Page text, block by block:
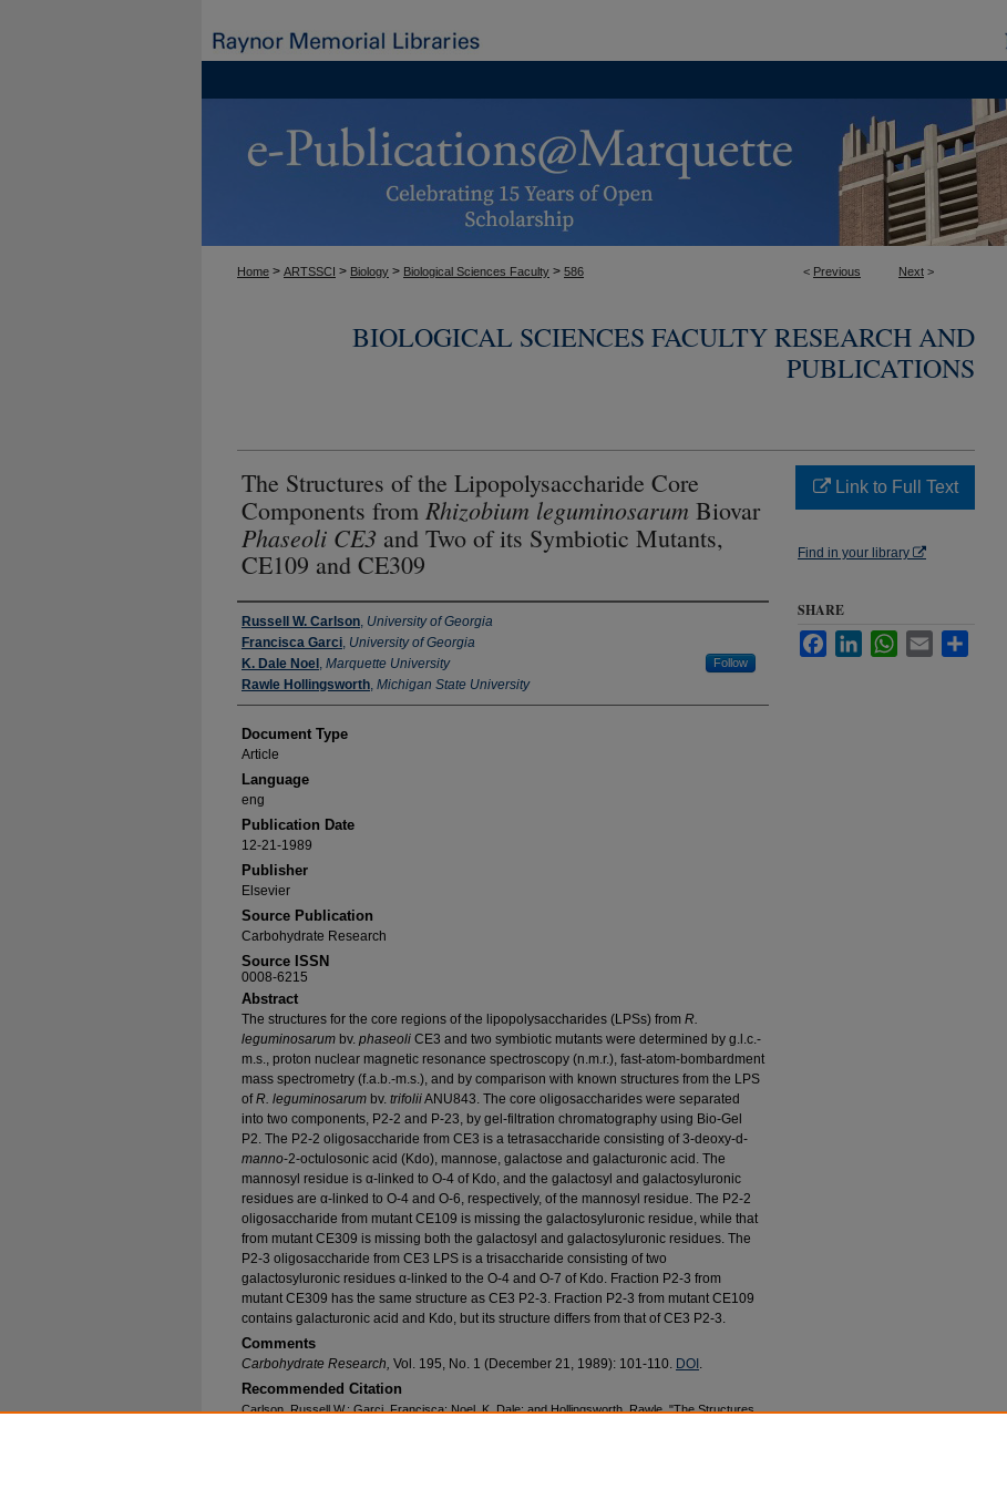
< Previous Next >
Home > ARTSSCI > Biology > Biological Sciences Faculty > 586
BIOLOGICAL SCIENCES FACULTY RESEARCH AND
PUBLICATIONS
The Structures of the Lipopolysaccharide Core
Components from Rhizobium leguminosarum Biovar
Phaseoli CE3 and Two of its Symbiotic Mutants,
CE109 and CE309
Authors
Russell W. Carlson, University of Georgia
Francisca Garci, University of Georgia
K. Dale Noel , Marquette University Follow
Rawle Hollingsworth, Michigan State University
Document Type
Article
Language
eng
Publication Date
12-21-1989
Publisher
Elsevier
Source Publication
Carbohydrate Research
Source ISSN
0008-6215
Abstract
The structures for the core regions of the lipopolysaccharides (LPSs) from R.
leguminosarum bv. phaseoli CE3 and two symbiotic mutants were determined by g.l.c.-
m.s., proton nuclear magnetic resonance spectroscopy (n.m.r.), fast-atom-bombardment
mass spectrometry (f.a.b.-m.s.), and by comparison with known structures from the LPS
ofR. leguminosarum bv. trifoliiANU843. The core oligosaccharides were separated
into two components, P2-2 and P-23, by gel-filtration chromatography using Bio-Gel
P2. The P2-2 oligosaccharide from CE3 is a tetrasaccharide consisting of 3-deoxy-d-
manno-2-octulosonic acid (Kdo), mannose, galactose and galacturonic acid. The
mannosyl residue is α-linked to O-4 of Kdo, and the galactosyl and galactosyluronic
residues are α-linked to O-4 and O-6, respectively, of the mannosyl residue. The P2-2
oligosaccharide from mutant CE109 is missing the galactosyluronic residue, while that
from mutant CE309 is missing both the galactosyl and galactosyluronic residues. The
P2-3 oligosaccharide from CE3 LPS is a trisaccharide consisting of two
galactosyluronic residues α-linked to the O-4 and O-7 of Kdo. Fraction P2-3 from
mutant CE309 has the same structure as CE3 P2-3. Fraction P2-3 from mutant CE109
contains galacturonic acid and Kdo, but its structure differs from that of CE3 P2-3.
Comments
Carbohydrate Research, Vol. 195, No. 1 (December 21, 1989): 101-110. DOI .
Recommended Citation
Carlson, Russell W.; Garci, Francisca; Noel, K. Dale; and Hollingsworth, Rawle, "The Structures
Link to Full Text
Find in your library
SHARE
FacebookLinkedInWhatsApp
Email